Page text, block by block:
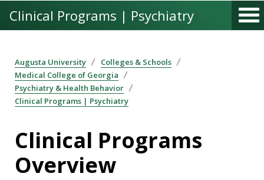
Clinical Programs | Psychiatry
Augusta University
Colleges & Schools
Medical College of Georgia
Psychiatry & Health Behavior
Clinical Programs | Psychiatry
Clinical Programs
Overview